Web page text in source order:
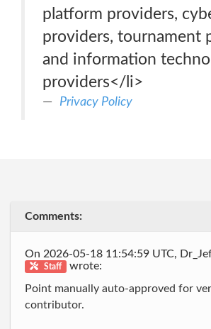
platform providers,
providers, tournament
and information
providers</li>
Privacy Policy
Comments:
On 2026-05-18 11:54:59 UTC,
Staff
wrote:
Point manually auto-approved for
contributor.